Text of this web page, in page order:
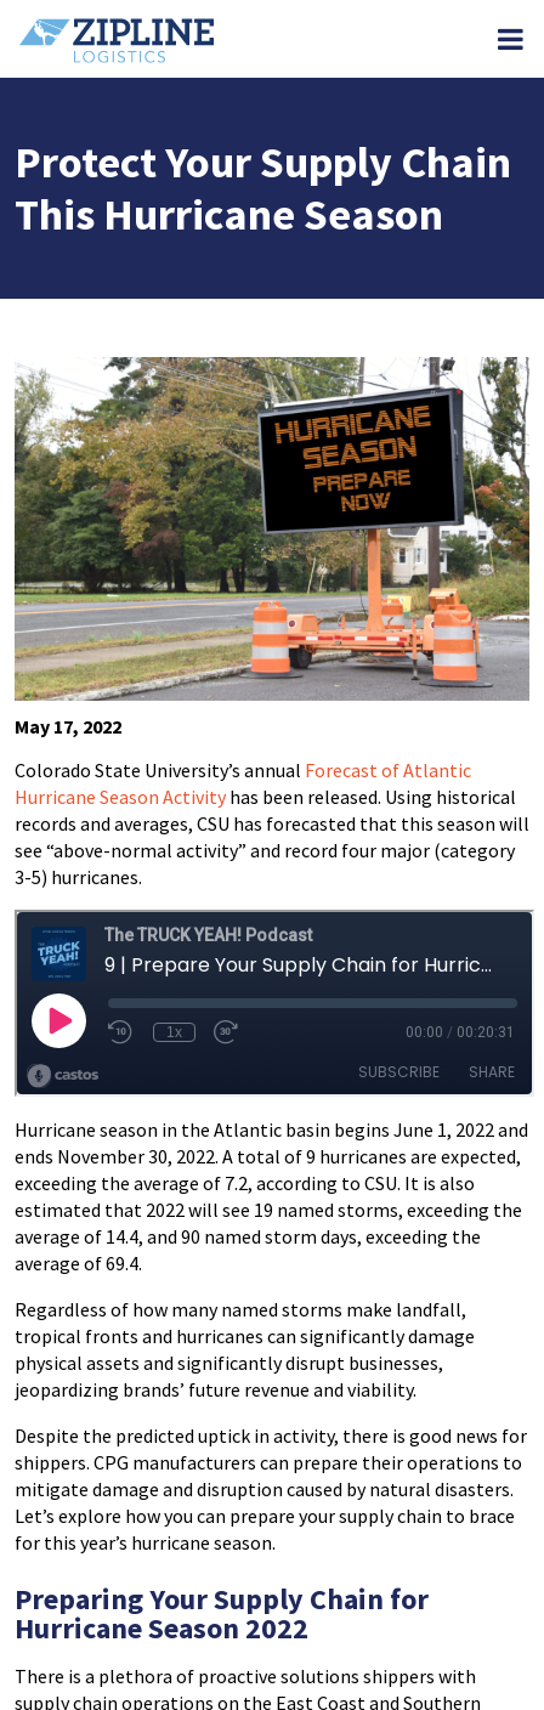
Protect Your Supply Chain
This Hurricane Season
May 17, 2022
Colorado State University’s annual Forecast of Atlantic
Hurricane Season Activity has been released. Using historical
records and averages, CSU has forecasted that this season will
see “above-normal activity” and record four major (category
3-5) hurricanes.
Hurricane season in the Atlantic basin begins June 1, 2022 and
ends November 30, 2022. A total of 9 hurricanes are expected,
exceeding the average of 7.2, according to CSU. It is also
estimated that 2022 will see 19 named storms, exceeding the
average of 14.4, and 90 named storm days, exceeding the
average of 69.4.
Regardless of how many named storms make landfall,
tropical fronts and hurricanes can significantly damage
physical assets and significantly disrupt businesses,
jeopardizing brands’ future revenue and viability.
Despite the predicted uptick in activity, there is good news for
shippers. CPG manufacturers can prepare their operations to
mitigate damage and disruption caused by natural disasters.
Let’s explore how you can prepare your supply chain to brace
for this year’s hurricane season.
Preparing Your Supply Chain for
Hurricane Season 2022
There is a plethora of proactive solutions shippers with
supply chain operations on the East Coast and Southern